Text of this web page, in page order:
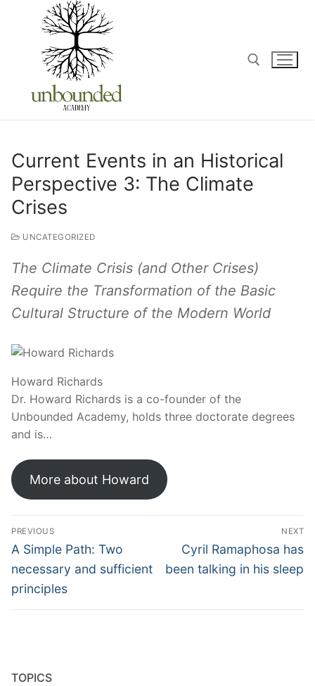
Current Events in an Historical
Perspective 3: The Climate
Crises
UNCATEGORIZED
The Climate Crisis (and Other Crises)
Require the Transformation of the Basic
Cultural Structure of the Modern World
Howard Richards
Dr. Howard Richards is a co-founder of the
Unbounded Academy, holds three doctorate degrees
and is…
More about Howard
PREVIOUS
A Simple Path: Two
necessary and sufficient
principles
NEXT
Cyril Ramaphosa has
been talking in his sleep
TOPICS